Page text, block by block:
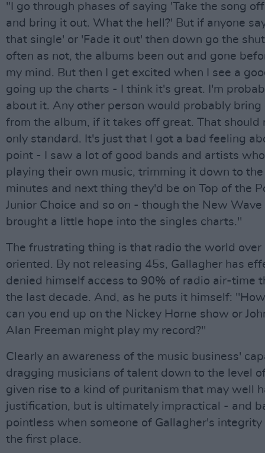
"I go through phases of saying 'Take the song
and bring it out. What the hell?' But if anyone
that single' or 'Fade it out' then down go the
often as not, the albums been out and gone
my mind. But then I get excited when I see a
going up the charts - I think it's great. I'm
about it. Any other person would probably bring
from the album, if it takes off great. That should
only standard. It's just that I got a bad feeling
point - I saw a lot of good bands and artists
playing their own music, trimming it down to
minutes and next thing they'd be on Top of the
Junior Choice and so on - though the New
brought a little hope into the singles charts."
The frustrating thing is that radio the world over
oriented. By not releasing 45s, Gallagher has
denied himself access to 90% of radio air-time
the last decade. And, as he puts it himself:
can you end up on the Nickey Horne show or
Alan Freeman might play my record?"
Clearly an awareness of the music business'
dragging musicians of talent down to the level
given rise to a kind of puritanism that may well
justification, but is ultimately impractical - and
pointless when someone of Gallagher's
the first place.